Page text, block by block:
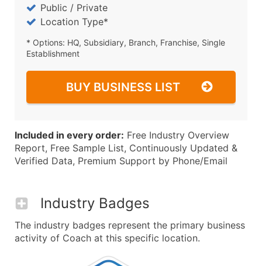
Public / Private
Location Type*
* Options: HQ, Subsidiary, Branch, Franchise, Single
Establishment
BUY BUSINESS LIST
Included in every order: Free Industry Overview
Report, Free Sample List, Continuously Updated &
Verified Data, Premium Support by Phone/Email
Industry Badges
The industry badges represent the primary business
activity of Coach at this specific location.